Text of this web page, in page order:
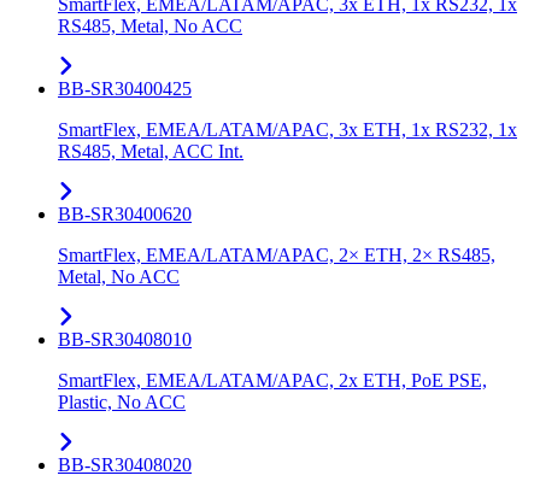
RS485, Metal, No ACC
BB-SR30400425
SmartFlex, EMEA/LATAM/APAC, 3x ETH, 1x RS232, 1x
RS485, Metal, ACC Int.
BB-SR30400620
SmartFlex, EMEA/LATAM/APAC, 2× ETH, 2× RS485,
Metal, No ACC
BB-SR30408010
SmartFlex, EMEA/LATAM/APAC, 2x ETH, PoE PSE,
Plastic, No ACC
BB-SR30408020